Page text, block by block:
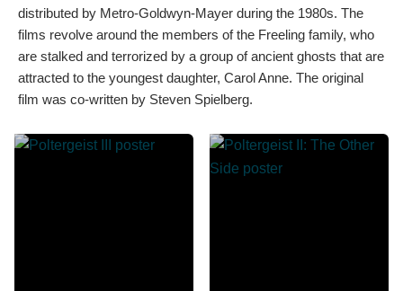
distributed by Metro-Goldwyn-Mayer during the 1980s. The
films revolve around the members of the Freeling family, who
are stalked and terrorized by a group of ancient ghosts that are
attracted to the youngest daughter, Carol Anne. The original
film was co-written by Steven Spielberg.